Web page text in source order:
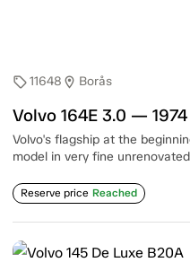
sell11648 location_on Borås
Volvo 164E 3.0 — 1974
Volvo's flagship at the
model in very fine
Reserve price Reached